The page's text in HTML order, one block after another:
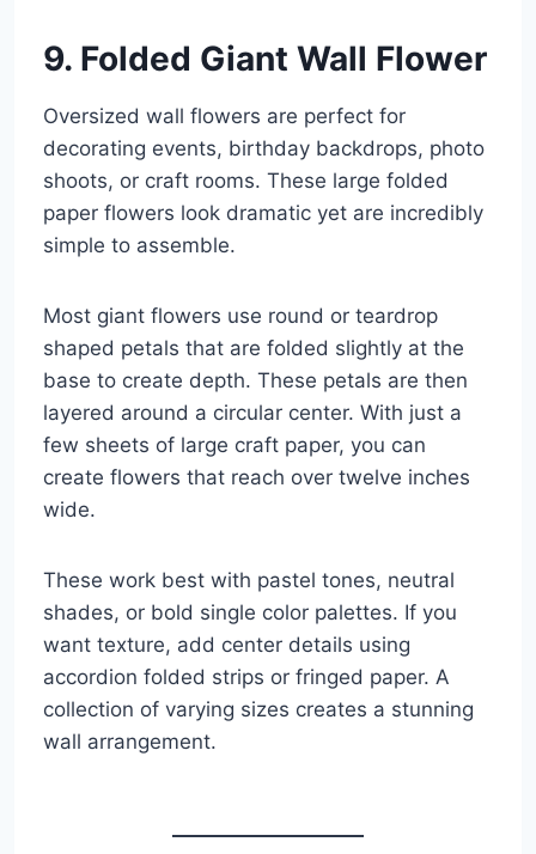
9. Folded Giant Wall Flower
Oversized wall flowers are perfect for
decorating events, birthday backdrops, photo
shoots, or craft rooms. These large folded
paper flowers look dramatic yet are incredibly
simple to assemble.
Most giant flowers use round or teardrop
shaped petals that are folded slightly at the
base to create depth. These petals are then
layered around a circular center. With just a
few sheets of large craft paper, you can
create flowers that reach over twelve inches
wide.
These work best with pastel tones, neutral
shades, or bold single color palettes. If you
want texture, add center details using
accordion folded strips or fringed paper. A
collection of varying sizes creates a stunning
wall arrangement.